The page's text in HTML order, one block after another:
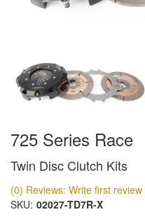
725 Series Race
Twin Disc Clutch Kits
(0) Reviews: Write first review
SKU: 02027-TD7R-X